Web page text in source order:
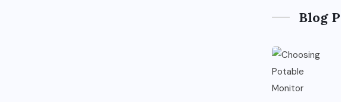
Blog